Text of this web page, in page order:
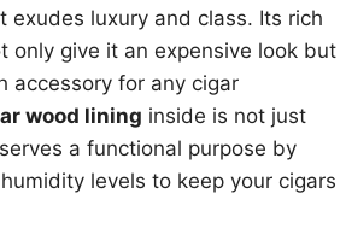
exudes luxury and class. Its rich
only give it an expensive look but
accessory for any cigar
wood lining inside is not just
a functional purpose by
levels to keep your cigars